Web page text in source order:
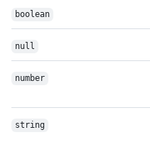
boolean
null
number
string